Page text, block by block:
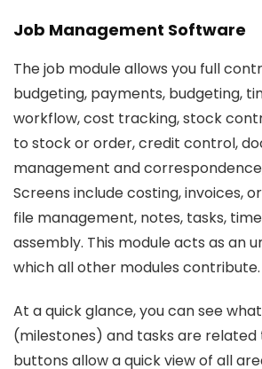
Job Management Software
The job module allows you full
budgeting, payments, budgeting,
workflow, cost tracking, stock
to stock or order, credit control,
management and
Screens include costing, invoices,
file management, notes, tasks,
assembly. This module acts as an
which all other modules contribute.
At a quick glance, you can see
(milestones) and tasks are related
buttons allow a quick view of all